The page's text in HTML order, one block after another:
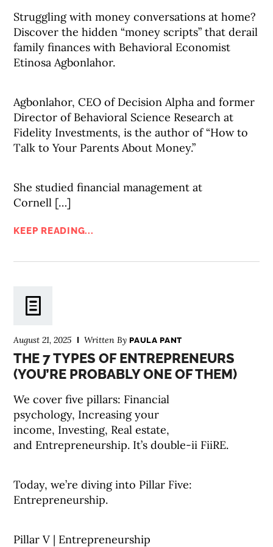
Struggling with money conversations at home?
Discover the hidden “money scripts” that derail
family finances with Behavioral Economist
Etinosa Agbonlahor.
Agbonlahor, CEO of Decision Alpha and former
Director of Behavioral Science Research at
Fidelity Investments, is the author of “How to
Talk to Your Parents About Money.”
She studied financial management at
Cornell […]
KEEP READING...
August 21, 2025 Written ByPAULA PANT
THE 7 TYPES OF ENTREPRENEURS
(YOU’RE PROBABLY ONE OF THEM)
We cover five pillars: Financial
psychology, Increasing your
income, Investing, Real estate,
and Entrepreneurship. It’s double-ii FiiRE.
Today, we’re diving into Pillar Five:
Entrepreneurship.
Pillar V | Entrepreneurship